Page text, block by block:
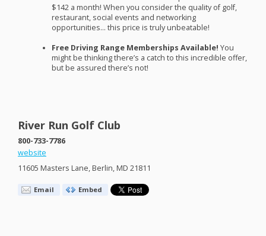
$142 a month! When you consider the quality of golf,
restaurant, social events and networking
opportunities… this price is truly unbeatable!
Free Driving Range Memberships Available! You
might be thinking there’s a catch to this incredible offer,
but be assured there’s not!
River Run Golf Club
800-733-7786
website
11605 Masters Lane, Berlin, MD 21811
Email Embed